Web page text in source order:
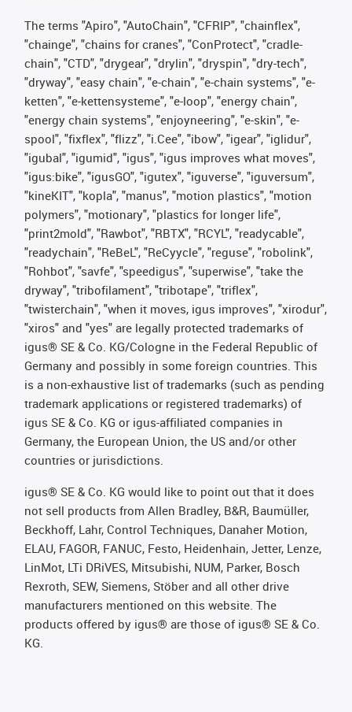
The terms "Apiro", "AutoChain", "CFRIP", "chainflex",
"chainge", "chains for cranes", "ConProtect", "cradle-
chain", "CTD", "drygear", "drylin", "dryspin", "dry-tech",
"dryway", "easy chain", "e-chain", "e-chain systems", "e-
ketten", "e-kettensysteme", "e-loop", "energy chain",
"energy chain systems", "enjoyneering", "e-skin", "e-
spool", "fixflex", "flizz", "i.Cee", "ibow", "igear", "iglidur",
"igubal", "igumid", "igus", "igus improves what moves",
"igus:bike", "igusGO", "igutex", "iguverse", "iguversum",
"kineKIT", "kopla", "manus", "motion plastics", "motion
polymers", "motionary", "plastics for longer life",
"print2mold", "Rawbot", "RBTX", "RCYL", "readycable",
"readychain", "ReBeL", "ReCyycle", "reguse", "robolink",
"Rohbot", "savfe", "speedigus", "superwise", "take the
dryway", "tribofilament", "tribotape", "triflex",
"twisterchain", "when it moves, igus improves", "xirodur",
"xiros" and "yes" are legally protected trademarks of
igus® SE & Co. KG/Cologne in the Federal Republic of
Germany and possibly in some foreign countries. This
is a non-exhaustive list of trademarks (such as pending
trademark applications or registered trademarks) of
igus SE & Co. KG or igus-affiliated companies in
Germany, the European Union, the US and/or other
countries or jurisdictions.
igus® SE & Co. KG would like to point out that it does
not sell products from Allen Bradley, B&R, Baumüller,
Beckhoff, Lahr, Control Techniques, Danaher Motion,
ELAU, FAGOR, FANUC, Festo, Heidenhain, Jetter, Lenze,
LinMot, LTi DRiVES, Mitsubishi, NUM, Parker, Bosch
Rexroth, SEW, Siemens, Stöber and all other drive
manufacturers mentioned on this website. The
products offered by igus® are those of igus® SE & Co.
KG.